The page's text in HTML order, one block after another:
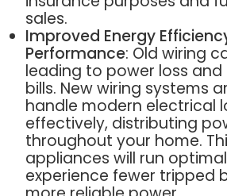
sales.
Improved Energy
Performance: Old wiring
leading to power loss
bills. New wiring systems
handle modern electrical
effectively, distributing
throughout your home.
appliances will run
experience fewer tripped